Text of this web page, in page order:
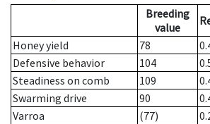
Breeding
value
Honey yield
78
Defensive behavior
104
Steadiness on comb
109
Swarming drive
90
Varroa
(77)